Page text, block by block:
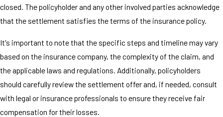
closed. The policyholder and any other involved parties acknowledge
that the settlement satisfies the terms of the insurance policy.
It's important to note that the specific steps and timeline may vary
based on the insurance company, the complexity of the claim, and
the applicable laws and regulations. Additionally, policyholders
should carefully review the settlement offer and, if needed, consult
with legal or insurance professionals to ensure they receive fair
compensation for their losses.